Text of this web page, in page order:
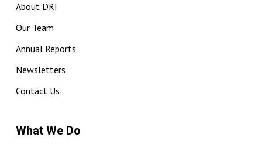
About DRI
Our Team
Annual Reports
Newsletters
Contact Us
What We Do